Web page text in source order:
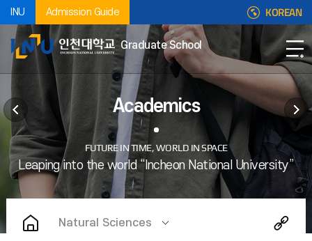
INU Admission Guide KOREAN
Graduate School
Academics
Natural Sciences